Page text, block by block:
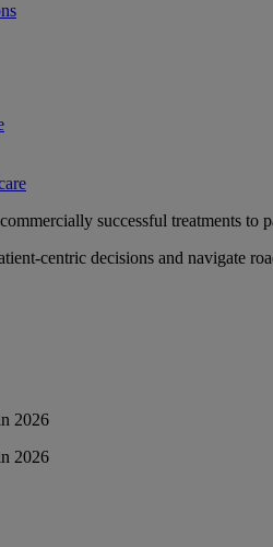
successful treatments to
centric decisions and navigate
2026
2026